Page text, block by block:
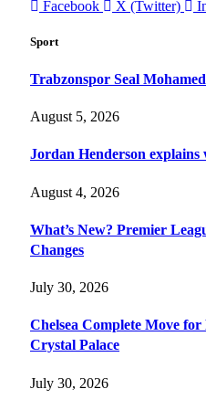
Facebook
X (Twitter)
Sport
Trabzonspor Seal
August 5, 2026
Jordan Henderson explains
August 4, 2026
What’s New? Premier
Changes
July 30, 2026
Chelsea Complete Move
Crystal Palace
July 30, 2026